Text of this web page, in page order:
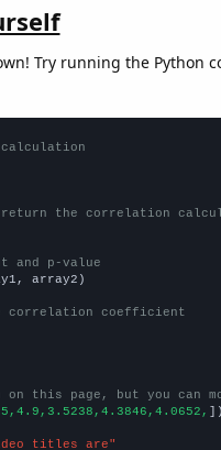
Try running the Python
calculation
the correlation
and p-value
array2)
correlation coefficient
this page, but you can
titles are"